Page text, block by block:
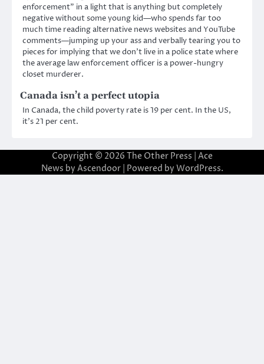
enforcement” in a light that is anything but completely
negative without some young kid—who spends far too
much time reading alternative news websites and YouTube
comments—jumping up your ass and verbally tearing you to
pieces for implying that we don’t live in a police state where
the average law enforcement officer is a power-hungry
closet murderer.
Canada isn’t a perfect utopia
In Canada, the child poverty rate is 19 per cent. In the US,
it’s 21 per cent.
Copyright © 2026 The Other Press | Ace
News by Ascendoor| Powered by WordPress.